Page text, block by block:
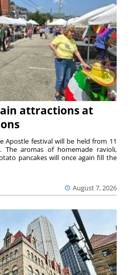
attractions at
August 7, 2026
Apostle festival will be held from 11
The aromas of homemade ravioli,
pancakes will once again fill the